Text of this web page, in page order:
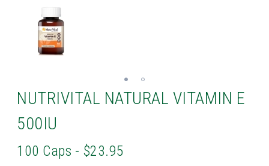
NUTRIVITAL NATURAL VITAMIN E
500IU
100 Caps - $23.95